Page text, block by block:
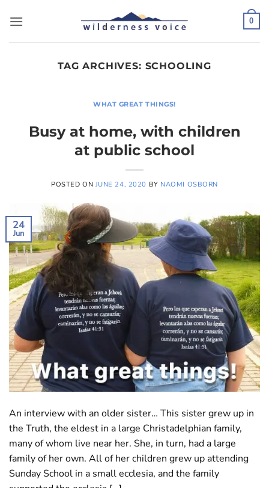
0
TAG ARCHIVES: SCHOOLING
WHAT GREAT THINGS!
Busy at home, with children
at public school
POSTED ON JUNE 24, 2020 BY NAOMI OSBORN
24
Jun
An interview with an older sister… This sister grew up in
the Truth, the eldest in a large Christadelphian family,
many of whom live near her. She, in turn, had a large
family of her own. All of her children grew up attending
Sunday School in a small ecclesia, and the family